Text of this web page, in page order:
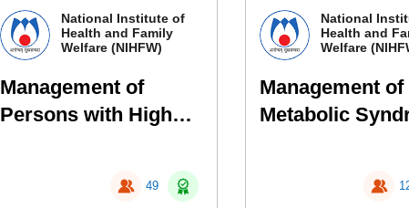
National Institute of
Health and Family
Welfare (NIHFW)
Management of
Persons with High
49
National
Health and
Welfare
Management of
Metabolic